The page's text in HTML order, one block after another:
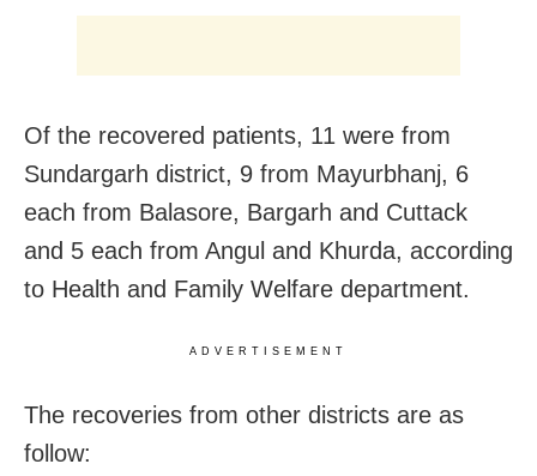
Of the recovered patients, 11 were from
Sundargarh district, 9 from Mayurbhanj, 6
each from Balasore, Bargarh and Cuttack
and 5 each from Angul and Khurda, according
to Health and Family Welfare department.
ADVERTISEMENT
The recoveries from other districts are as
follow: